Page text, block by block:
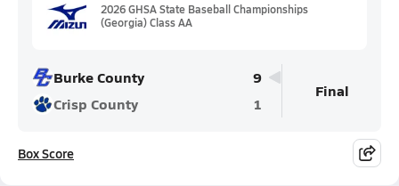
2026 GHSA State Baseball Championships
(Georgia) Class AA
Burke County
9
Crisp County
1
Final
Box Score